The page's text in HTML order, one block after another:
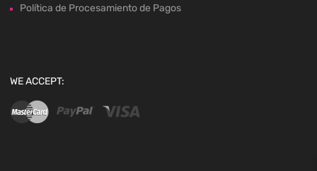
Política de Procesamiento de Pagos
WE ACCEPT: